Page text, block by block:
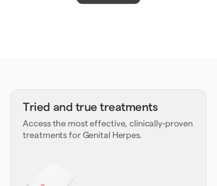
Tried and true treatments
Access the most effective, clinically-proven
treatments for Genital Herpes.